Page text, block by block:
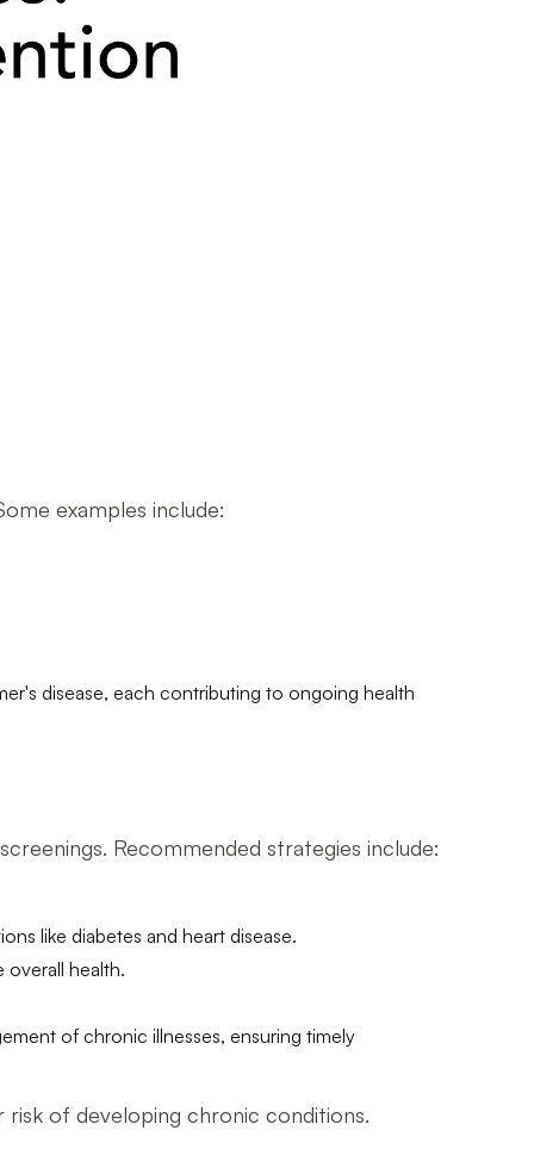
examples include:
disease, each contributing to ongoing health
Recommended strategies include:
like diabetes and heart disease.
overall health.
of chronic illnesses, ensuring timely
risk of developing chronic conditions.